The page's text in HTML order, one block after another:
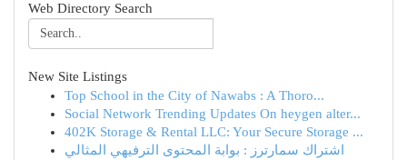
Web Directory Search
New Site Listings
Top School in the City of Nawabs : A Thoro...
Social Network Trending Updates On heygen alter...
402K Storage & Rental LLC: Your Secure Storage ...
اشتراك سمارترز : بوابة المحتوى الترفيهي المثالي